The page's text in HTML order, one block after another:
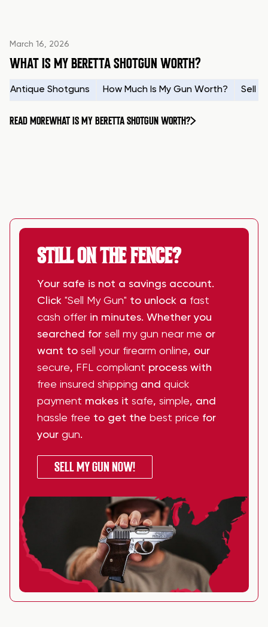
March 16, 2026
WHAT IS MY BERETTA SHOTGUN WORTH?
Antique Shotguns How Much Is My Gun Worth? Sell
READ MOREWHAT IS MY BERETTA SHOTGUN WORTH?
STILL ON THE FENCE?
Your safe is not a savings account.
Click "Sell My Gun" to unlock a fast
cash offer in minutes. Whether you
searched for sell my gun near me or
want to sell your firearm online, our
secure, FFL compliant process with
free insured shipping and quick
payment makes it safe, simple, and
hassle free to get the best price for
your gun.
SELL MY GUN NOW!